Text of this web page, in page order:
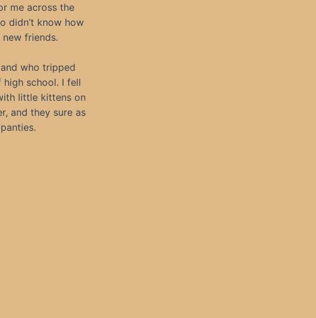
me across the
didn’t know how
new friends.
who tripped
school. I fell
little kittens on
and they sure as